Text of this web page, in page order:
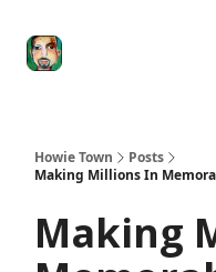
Howie Town
Posts
Making Millions In
Making